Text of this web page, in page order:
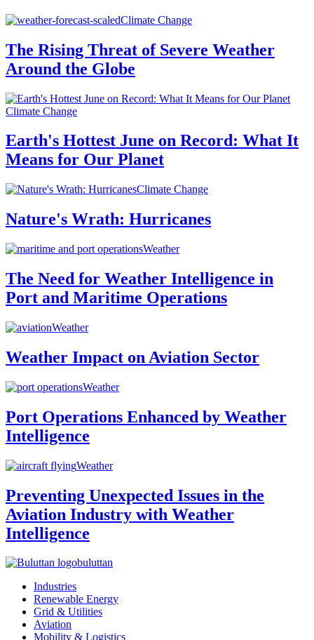
Climate Change
The Rising Threat of Severe Weather
Around the Globe
Climate Change
Earth's Hottest June on Record: What It
Means for Our Planet
Climate Change
Nature's Wrath: Hurricanes
Weather
The Need for Weather Intelligence in
Port and Maritime Operations
Weather
Weather Impact on Aviation Sector
Weather
Port Operations Enhanced by Weather
Intelligence
Weather
Preventing Unexpected Issues in the
Aviation Industry with Weather
Intelligence
buluttan
Industries
Renewable Energy
Grid & Utilities
Aviation
Mobility & Logistics